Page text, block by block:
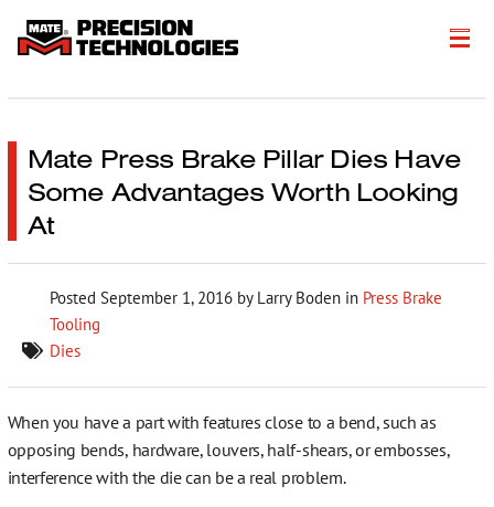
Products
Customer Success Stories
Events
Literature
Get a Quote
Mate Press Brake Pillar Dies Have
Some Advantages Worth Looking
At
Posted September 1, 2016by Larry Boden in Press Brake
Tooling
Dies
When you have a part with features close to a bend, such as
opposing bends, hardware, louvers, half-shears, or embosses,
interference with the die can be a real problem.